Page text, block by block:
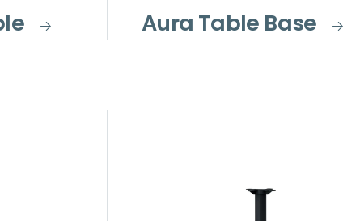
Aura Table Base